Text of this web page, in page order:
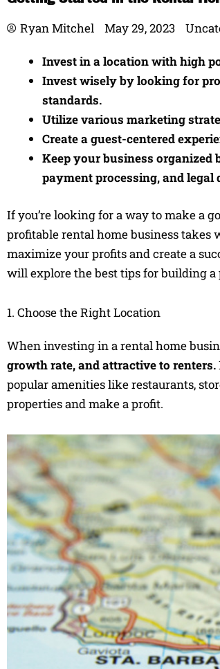
Ryan Mitchel May 29, 2023
Invest in a location with high
Invest wisely by looking for
standards.
Utilize various marketing
Create a guest-centered
Keep your business
payment processing, and legal
If you’re looking for a way to make a
profitable rental home business
maximize your profits and create a
will explore the best tips for building
1. Choose the Right Location
When investing in a rental home
growth rate, and attractive to renters.
popular amenities like restaurants,
properties and make a profit.